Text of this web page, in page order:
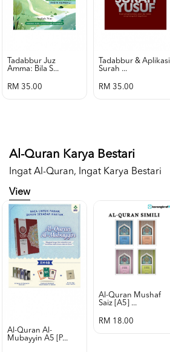
Tadabbur Juz
Amma: Bila S...
RM 35.00
Tadabbur & Aplikasi
Surah ...
RM 35.00
Al-Quran Karya Bestari
Ingat Al-Quran, Ingat Karya Bestari
View
Al-Quran Al-
Mubayyin A5 [p...
Al-Quran Mushaf
Saiz [a5] ...
RM 18.00